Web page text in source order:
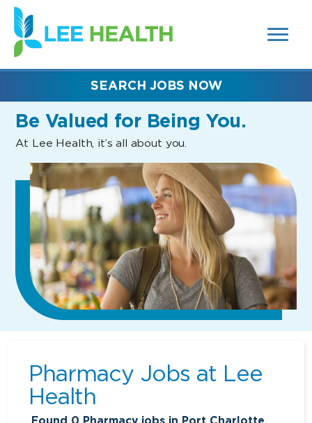
SEARCH
FIELDS)
(link
opens
in
new
Be Valued for Being You.
At Lee Health, it’s all about you.
SEARCH JOBS NOW
Pharmacy Jobs at Lee
Health